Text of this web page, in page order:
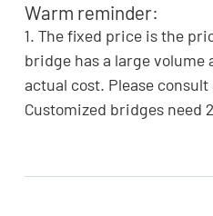
Warm reminder:
1. The fixed price is the
bridge has a large
actual cost. Please
Customized bridges need